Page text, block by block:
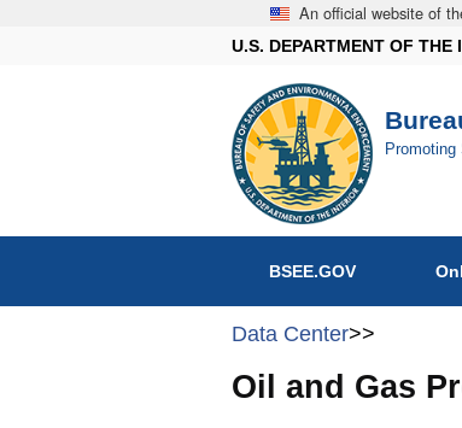
An official website of
U.S. DEPARTMENT OF THE
BSEE.GOV
Data Center>>
Oil and Gas